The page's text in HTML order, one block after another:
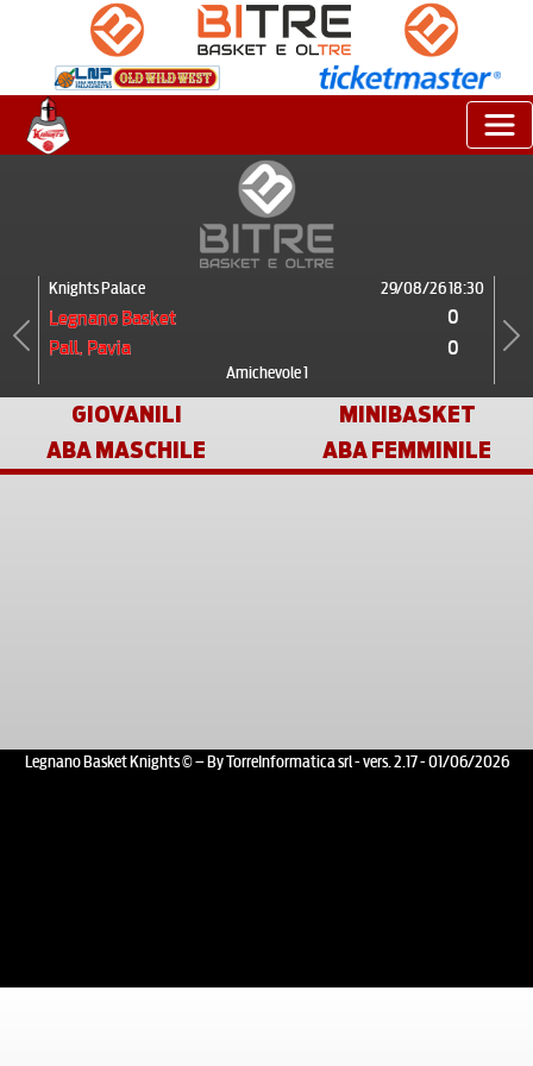
Knights Palace 29/08/26 18:30
Legnano Basket
0
Pall. Pavia
0
Amichevole 1
Previous Next
GIOVANILI
MINIBASKET
ABA MASCHILE
ABA FEMMINILE
Legnano Basket Knights © – By TorreInformatica srl - vers. 2.17 - 01/06/2026